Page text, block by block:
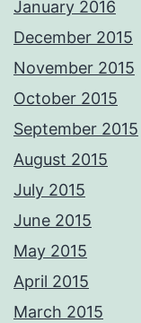
January 2016
December 2015
November 2015
October 2015
September 2015
August 2015
July 2015
June 2015
May 2015
April 2015
March 2015